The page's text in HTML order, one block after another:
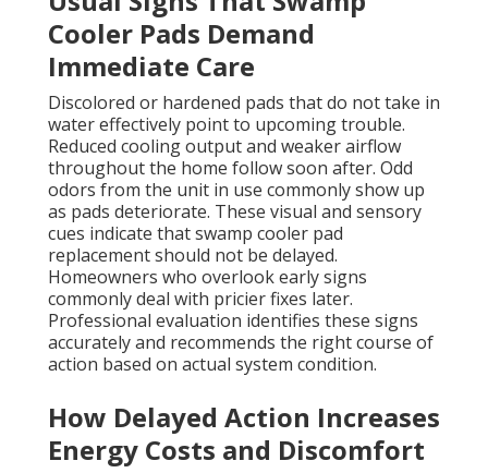
Cooler Pads Demand
Immediate Care
Discolored or hardened pads that do not take in
water effectively point to upcoming trouble.
Reduced cooling output and weaker airflow
throughout the home follow soon after. Odd
odors from the unit in use commonly show up
as pads deteriorate. These visual and sensory
cues indicate that swamp cooler pad
replacement should not be delayed.
Homeowners who overlook early signs
commonly deal with pricier fixes later.
Professional evaluation identifies these signs
accurately and recommends the right course of
action based on actual system condition.
How Delayed Action Increases
Energy Costs and Discomfort